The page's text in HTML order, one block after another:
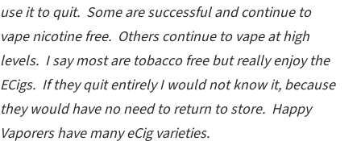
use it to quit. Some are successful and continue to
vape nicotine free. Others continue to vape at high
levels. I say most are tobacco free but really enjoy the
ECigs. If they quit entirely I would not know it, because
they would have no need to return to store. Happy
Vaporers have many eCig varieties.